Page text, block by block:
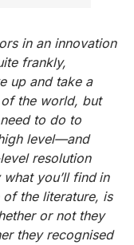
in an innovation
frankly,
up and take a
the world, but
to do to
level—and
resolution
you’ll find in
the literature, is
or not they
they recognised